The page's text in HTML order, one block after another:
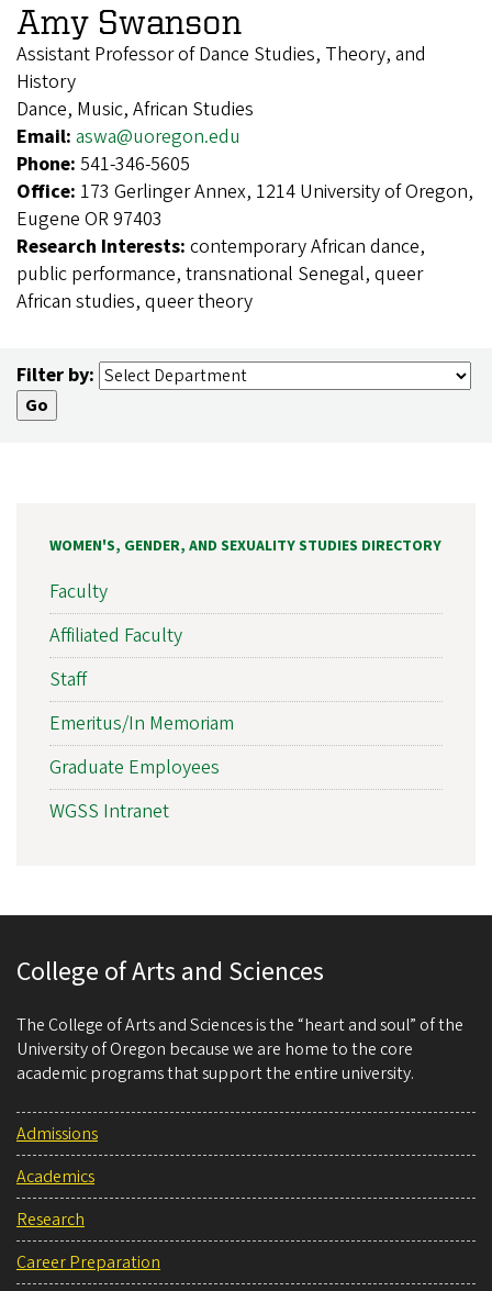
Amy Swanson
Assistant Professor of Dance Studies, Theory, and
History
Dance, Music, African Studies
Email: aswa@uoregon.edu
Phone: 541-346-5605
Office: 173 Gerlinger Annex, 1214 University of Oregon,
Eugene OR 97403
Research Interests: contemporary African dance,
public performance, transnational Senegal, queer
African studies, queer theory
Filter by:
WOMEN'S, GENDER, AND SEXUALITY STUDIES DIRECTORY
Faculty
Affiliated Faculty
Staff
Emeritus/In Memoriam
Graduate Employees
WGSS Intranet
College of Arts and Sciences
The College of Arts and Sciences is the “heart and soul” of the
University of Oregon because we are home to the core
academic programs that support the entire university.
Admissions
Academics
Research
Career Preparation